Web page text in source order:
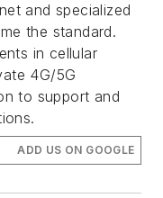
and specialized
the standard.
in cellular
4G/5G
to support and
ADD US ON GOOGLE